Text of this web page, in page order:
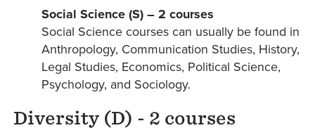
Social Science (S) – 2 courses
Social Science courses can usually be found in
Anthropology, Communication Studies, History,
Legal Studies, Economics, Political Science,
Psychology, and Sociology.
Diversity (D) - 2 courses